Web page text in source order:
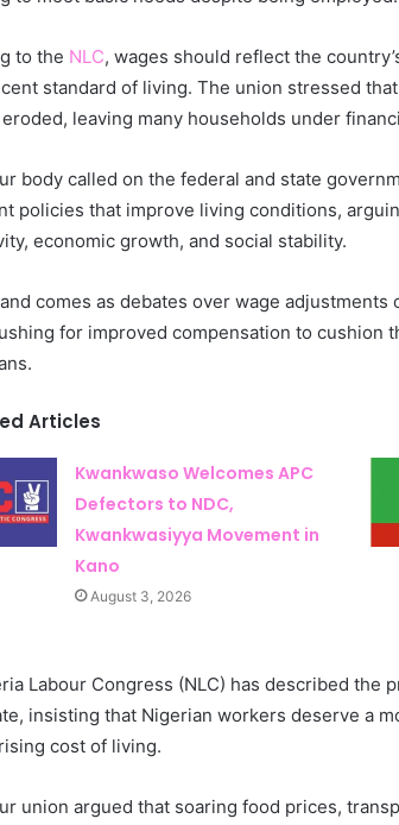
to the NLC, wages should reflect the
standard of living. The union stressed
leaving many households under
body called on the federal and state
policies that improve living conditions,
economic growth, and social stability.
comes as debates over wage
for improved compensation to cushion
Articles
Kwankwaso Welcomes APC
Defectors to NDC,
Kwankwasiyya Movement in
Kano
August 3, 2026
Labour Congress (NLC) has described the
insisting that Nigerian workers deserve a
cost of living.
union argued that soaring food prices,